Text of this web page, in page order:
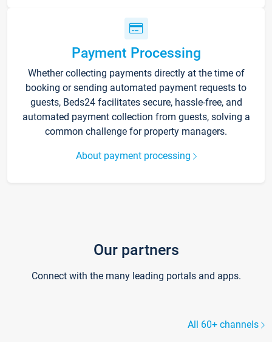
Payment Processing
Whether collecting payments directly at the time of
booking or sending automated payment requests to
guests, Beds24 facilitates secure, hassle-free, and
automated payment collection from guests, solving a
common challenge for property managers.
About payment processing
Our partners
Connect with the many leading portals and apps.
All 60+ channels